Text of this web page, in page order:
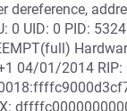
dereference,
0 UID: 0 PID:
04/01/2014